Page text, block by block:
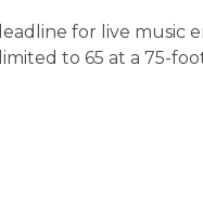
for live music
to 65 at a 75-